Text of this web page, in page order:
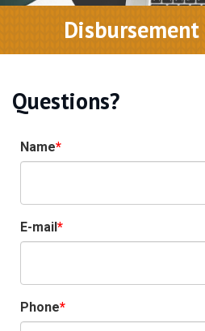
Questions?
Name
E-mail
Phone